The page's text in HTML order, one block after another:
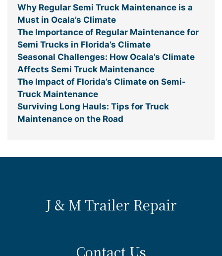
Why Regular Semi Truck Maintenance is a
Must in Ocala’s Climate
The Importance of Regular Maintenance for
Semi Trucks in Florida’s Climate
Seasonal Challenges: How Ocala’s Climate
Affects Semi Truck Maintenance
The Impact of Florida’s Climate on Semi-
Truck Maintenance
Surviving Long Hauls: Tips for Truck
Maintenance on the Road
J & M Trailer Repair
Contact Us